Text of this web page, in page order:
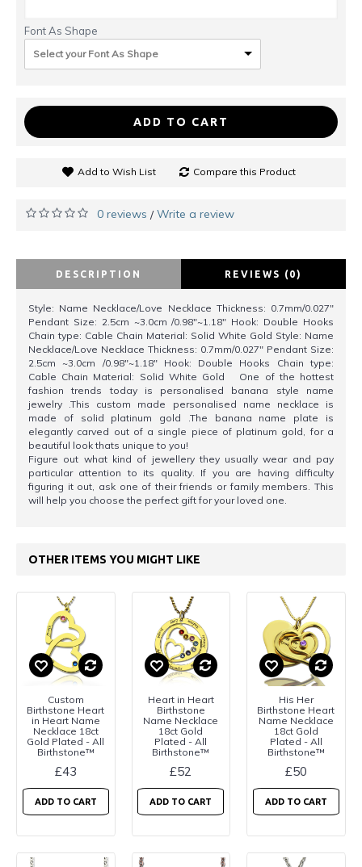
Font As Shape
Select your Font As Shape
ADD TO CART
Add to Wish List Compare this Product
0 reviews /Write a review
DESCRIPTION REVIEWS (0)
Style: Name Necklace/Love Necklace Thickness: 0.7mm/0.027"
Pendant Size: 2.5cm ~3.0cm /0.98"~1.18" Hook: Double Hooks
Chain type: Cable Chain Material: Solid White Gold Style: Name
Necklace/Love Necklace Thickness: 0.7mm/0.027" Pendant Size:
2.5cm ~3.0cm /0.98"~1.18" Hook: Double Hooks Chain type:
Cable Chain Material: Solid White Gold One of the hottest
fashion trends today is personalised banana style name
jewelry .This custom made personalised name necklace is
made of solid platinum gold .The banana name plate is
elegantly carved out of a single piece of platinum gold, for a
beautiful look thats unique to you!
Figure out what kind of jewellery they usually wear and pay
particular attention to its quality. If you are having difficulty
figuring it out, ask one of their friends or family members. This
will help you choose the perfect gift for your loved one.
OTHER ITEMS YOU MIGHT LIKE
Custom
Birthstone Heart
in Heart Name
Necklace 18ct
Gold Plated - All
Birthstone™
£43
ADD TO CART
Heart in Heart
Birthstone
Name Necklace
18ct Gold
Plated - All
Birthstone™
£52
ADD TO CART
His Her
Birthstone Heart
Name Necklace
18ct Gold
Plated - All
Birthstone™
£50
ADD TO CART